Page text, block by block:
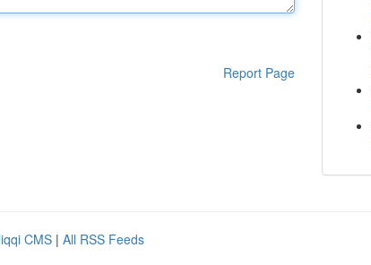
Report Page
CMS | All RSS Feeds